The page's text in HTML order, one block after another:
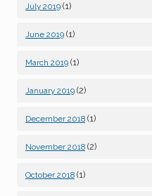
July 2019 (1)
June 2019 (1)
March 2019 (1)
January 2019 (2)
December 2018 (1)
November 2018 (2)
October 2018 (1)